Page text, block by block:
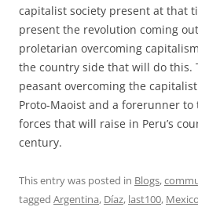
capitalist society present at that
present the revolution coming
proletarian overcoming
the country side that will do this.
peasant overcoming the
Proto-Maoist and a forerunner
forces that will raise in Peru’s
century.
This entry was posted in Blogs,
tagged Argentina, Díaz, last100, Mexico